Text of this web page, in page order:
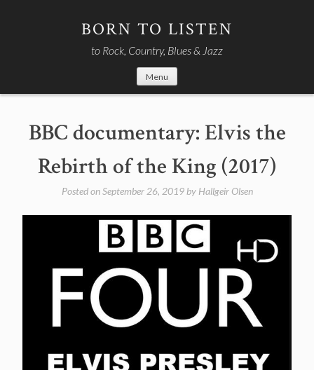
BORN TO LISTEN
to Rock, Country, Blues & Jazz
Menu
BBC documentary: Elvis the
Rebirth of the King (2017)
Posted onSeptember 26, 2019by Hallgeir Olsen